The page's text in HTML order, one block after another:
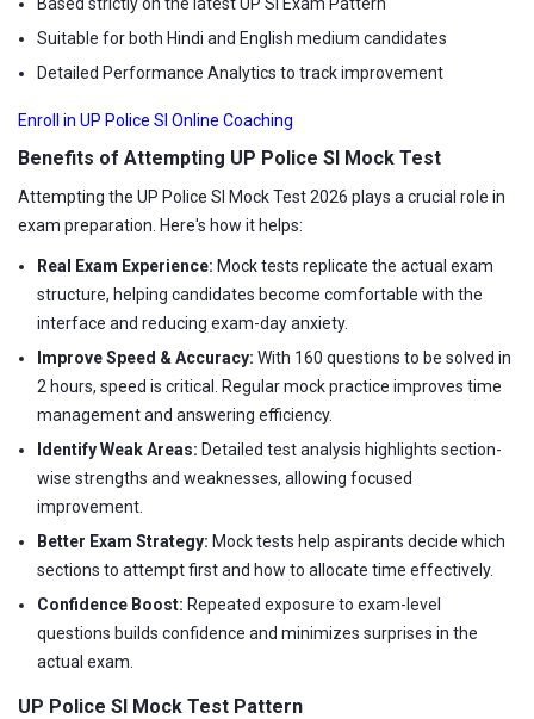
Suitable for both Hindi and English medium candidates
Detailed Performance Analytics to track improvement
Enroll in UP Police SI Online Coaching
Benefits of Attempting UP Police SI Mock Test
Attempting the UP Police SI Mock Test 2026 plays a crucial role in
exam preparation. Here's how it helps:
Real Exam Experience: Mock tests replicate the actual exam
structure, helping candidates become comfortable with the
interface and reducing exam-day anxiety.
Improve Speed & Accuracy: With 160 questions to be solved in
2 hours, speed is critical. Regular mock practice improves time
management and answering efficiency.
Identify Weak Areas: Detailed test analysis highlights section-
wise strengths and weaknesses, allowing focused
improvement.
Better Exam Strategy: Mock tests help aspirants decide which
sections to attempt first and how to allocate time effectively.
Confidence Boost: Repeated exposure to exam-level
questions builds confidence and minimizes surprises in the
actual exam.
UP Police SI Mock Test Pattern